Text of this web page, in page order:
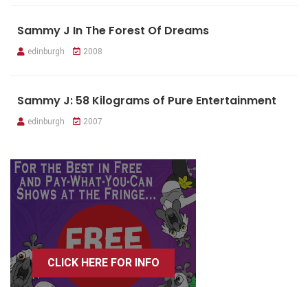
Sammy J In The Forest Of Dreams
edinburgh 2008
Sammy J: 58 Kilograms of Pure Entertainment
edinburgh 2007
CLICK HERE FOR INFO